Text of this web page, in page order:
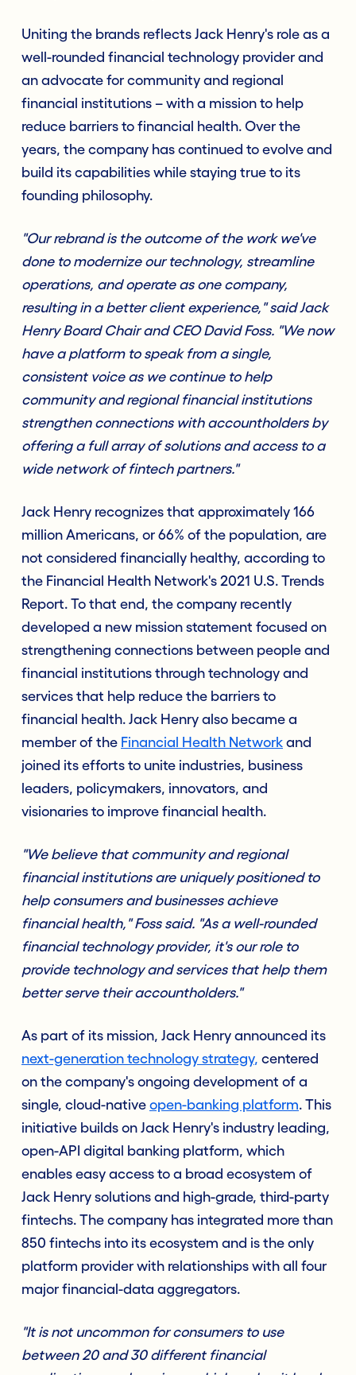
Uniting the brands reflects Jack Henry's role as a
well-rounded financial technology provider and
an advocate for community and regional
financial institutions – with a mission to help
reduce barriers to financial health. Over the
years, the company has continued to evolve and
build its capabilities while staying true to its
founding philosophy.
"Our rebrand is the outcome of the work we've
done to modernize our technology, streamline
operations, and operate as one company,
resulting in a better client experience," said Jack
Henry Board Chair and CEO David Foss. "We now
have a platform to speak from a single,
consistent voice as we continue to help
community and regional financial institutions
strengthen connections with accountholders by
offering a full array of solutions and access to a
wide network of fintech partners."
Jack Henry recognizes that approximately 166
million Americans, or 66% of the population, are
not considered financially healthy, according to
the Financial Health Network's 2021 U.S. Trends
Report. To that end, the company recently
developed a new mission statement focused on
strengthening connections between people and
financial institutions through technology and
services that help reduce the barriers to
financial health. Jack Henry also became a
member of the Financial Health Network and
joined its efforts to unite industries, business
leaders, policymakers, innovators, and
visionaries to improve financial health.
"We believe that community and regional
financial institutions are uniquely positioned to
help consumers and businesses achieve
financial health," Foss said. "As a well-rounded
financial technology provider, it's our role to
provide technology and services that help them
better serve their accountholders."
As part of its mission, Jack Henry announced its
next-generation technology strategy, centered
on the company's ongoing development of a
single, cloud-native open-banking platform. This
initiative builds on Jack Henry's industry leading,
open-API digital banking platform, which
enables easy access to a broad ecosystem of
Jack Henry solutions and high-grade, third-party
fintechs. The company has integrated more than
850 fintechs into its ecosystem and is the only
platform provider with relationships with all four
major financial-data aggregators.
"It is not uncommon for consumers to use
between 20 and 30 different financial